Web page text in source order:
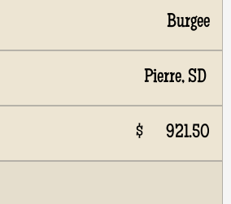
Burgee
Pierre, SD
$ 921.50